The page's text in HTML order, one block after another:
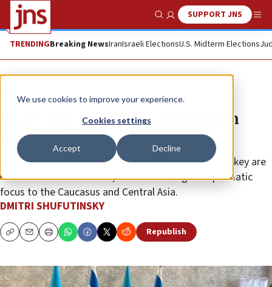
We use cookies to improve your experience.
Cookies settings
Accept Decline
Show SearchSUPPORT JNS
TRENDINGBreaking NewsIranIsraeli ElectionsU.S. Midterm Elections
Feature
Israel fills the void in a forgotten
part of Asia
As Russia and Iran grow weaker while China and Turkey are
mired in economic crises, Israel is shifting its diplomatic
focus to the Caucasus and Central Asia.
DMITRI SHUFUTINSKY
CopyEmailPrint Republish